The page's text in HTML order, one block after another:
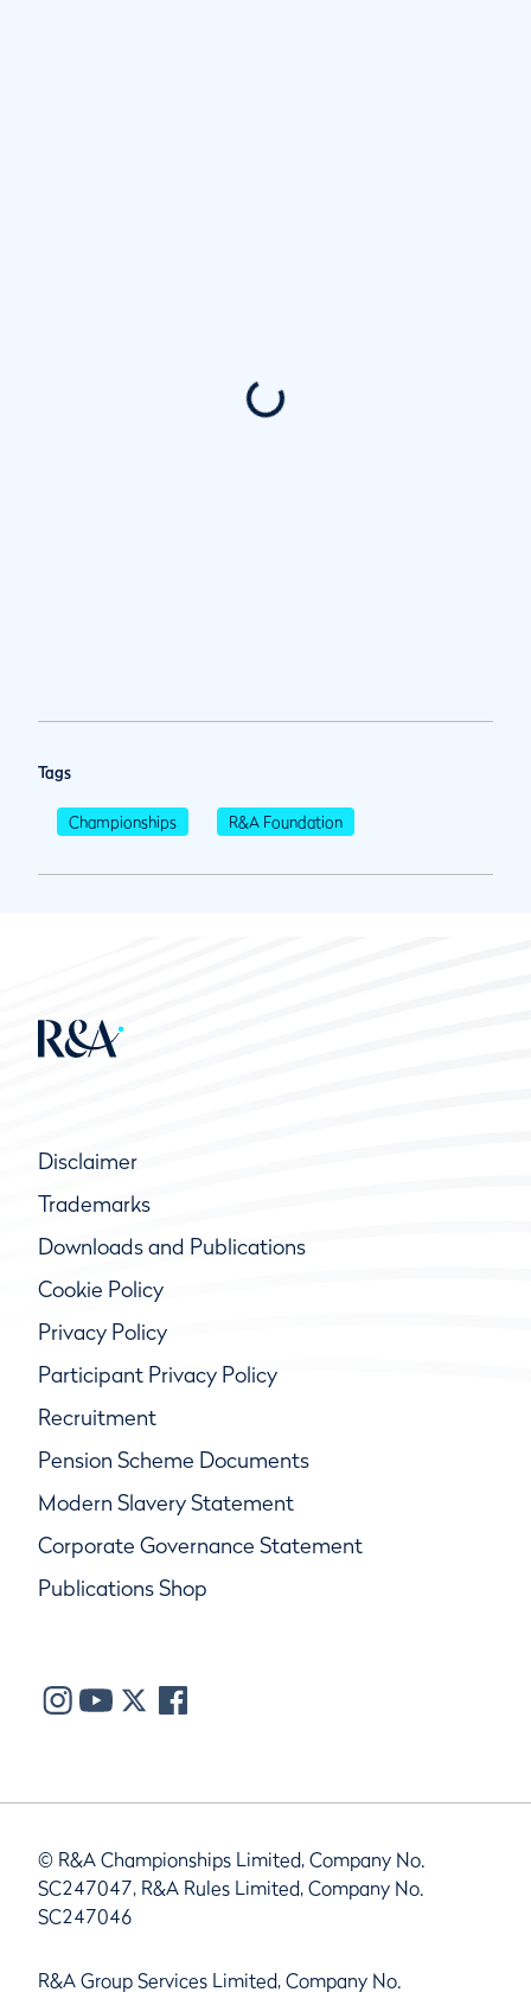
Tags
Championships R&A Foundation
Disclaimer
Trademarks
Downloads and Publications
Cookie Policy
Privacy Policy
Participant Privacy Policy
Recruitment
Pension Scheme Documents
Modern Slavery Statement
Corporate Governance Statement
Publications Shop
© R&A Championships Limited, Company No.
SC247047, R&A Rules Limited, Company No.
SC247046
R&A Group Services Limited, Company No.